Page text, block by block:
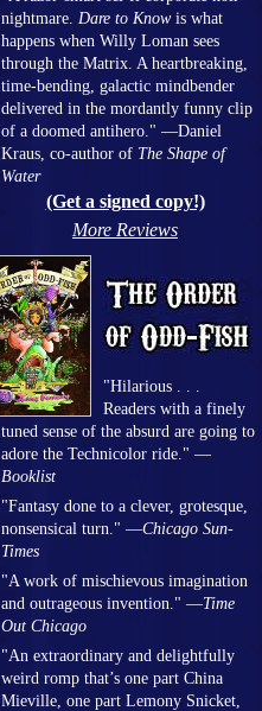
nightmare. Dare to Knowis what
happens when Willy Loman sees
through the Matrix. A heartbreaking,
time-bending, galactic mindbender
delivered in the mordantly funny clip
of a doomed antihero." —Daniel
Kraus, co-author of The Shape of
Water
(Get a signed copy!)
More Reviews
"Hilarious . . .
Readers with a finely
tuned sense of the absurd are going to
adore the Technicolor ride." —
Booklist
"Fantasy done to a clever, grotesque,
nonsensical turn." —Chicago Sun-
Times
"A work of mischievous imagination
and outrageous invention." —Time
Out Chicago
"An extraordinary and delightfully
weird romp that’s one part China
Mieville, one part Lemony Snicket,